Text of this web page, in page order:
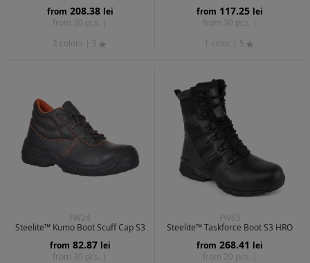
from 208.38 lei
from 30 pcs. |
2 colors
| 5
from 117.25 lei
from 30 pcs. |
1 color
| 5
FW24
Steelite™ Kumo Boot Scuff Cap S3
from 82.87 lei
from 30 pcs. |
FW65
Steelite™ Taskforce Boot S3 HRO
from 268.41 lei
from 20 pcs. |